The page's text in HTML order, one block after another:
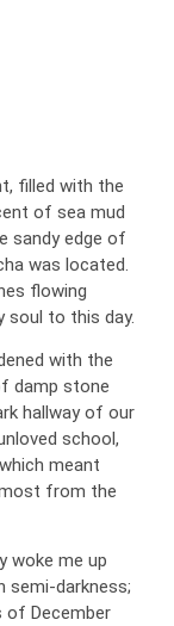
filled with the
of sea mud
sandy edge of
was located.
flowing
soul to this day.
with the
damp stone
hallway of our
school,
meant
from the
woke me up
semi-darkness;
of December